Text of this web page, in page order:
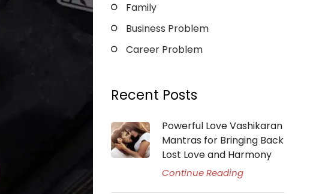
Family
Business Problem
Career Problem
Recent Posts
Powerful Love Vashikaran
Mantras for Bringing Back
Lost Love and Harmony
Continue Reading